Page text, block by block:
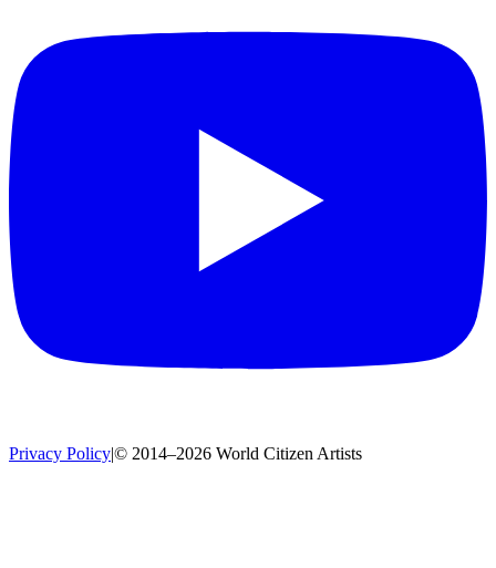
Privacy Policy|© 2014–2026 World Citizen Artists